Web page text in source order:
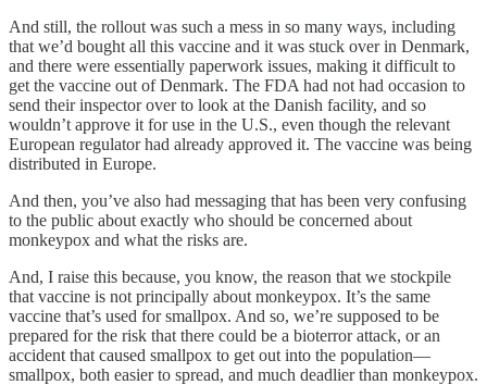
And still, the rollout was such a mess in so many ways, including
that we’d bought all this vaccine and it was stuck over in Denmark,
and there were essentially paperwork issues, making it difficult to
get the vaccine out of Denmark. The FDA had not had occasion to
send their inspector over to look at the Danish facility, and so
wouldn’t approve it for use in the U.S., even though the relevant
European regulator had already approved it. The vaccine was being
distributed in Europe.
And then, you’ve also had messaging that has been very confusing
to the public about exactly who should be concerned about
monkeypox and what the risks are.
And, I raise this because, you know, the reason that we stockpile
that vaccine is not principally about monkeypox. It’s the same
vaccine that’s used for smallpox. And so, we’re supposed to be
prepared for the risk that there could be a bioterror attack, or an
accident that caused smallpox to get out into the population—
smallpox, both easier to spread, and much deadlier than monkeypox.